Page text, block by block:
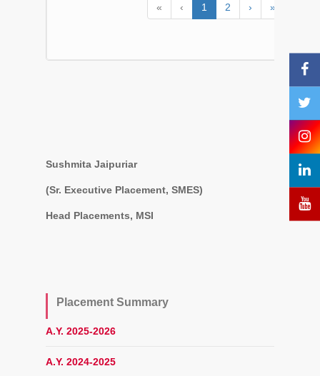
« ‹ 1 2 › »
Sushmita Jaipuriar
(Sr. Executive Placement, SMES)
Head Placements, MSI
Placement Summary
A.Y. 2025-2026
A.Y. 2024-2025